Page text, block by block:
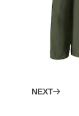
NEXT